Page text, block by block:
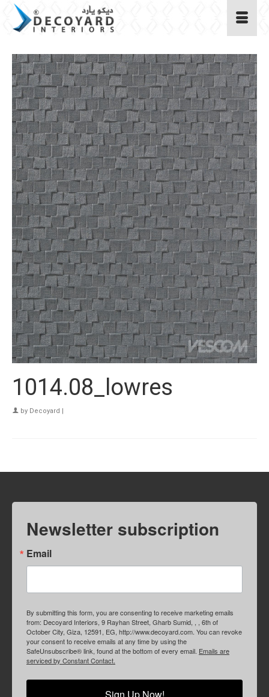
1014.08_lowres
by Decoyard |
Newsletter subscription
Email
By submitting this form, you are consenting to receive marketing emails
from: Decoyard Interiors, 9 Rayhan Street, Gharb Sumid, , , 6th of
October City, Giza, 12591, EG, http://www.decoyard.com. You can revoke
your consent to receive emails at any time by using the
SafeUnsubscribe® link, found at the bottom of every email. Emails are
serviced by Constant Contact.
Sign Up Now!